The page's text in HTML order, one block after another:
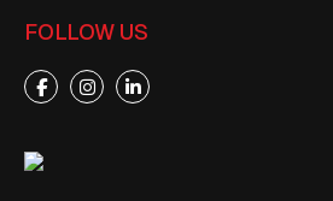
FOLLOW US